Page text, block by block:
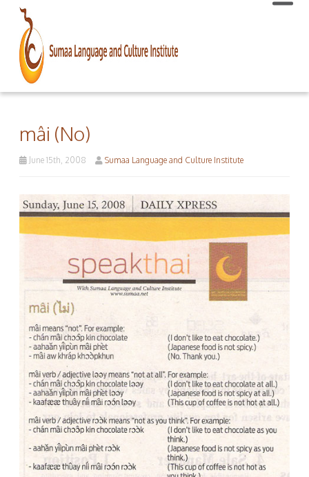
mâi (No)
June 15th, 2008 Sumaa Language and Culture Institute